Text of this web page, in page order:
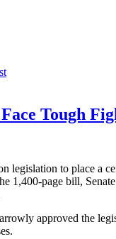
Tough
legislation to place a
1,400-page bill,
approved the